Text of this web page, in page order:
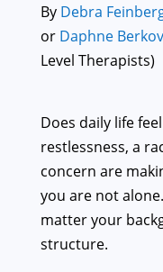
By Debra
or Daphne
Level Therapists)
Does daily life
restlessness, a
concern are
you are not
matter your
structure.